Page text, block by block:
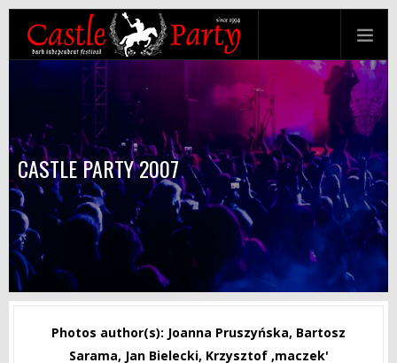
CASTLE PARTY 2007
Photos author(s): Joanna Pruszyńska, Bartosz
Sarama, Jan Bielecki, Krzysztof ‚maczek'